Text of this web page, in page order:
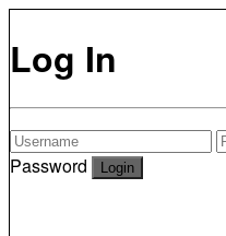
Log In
Password